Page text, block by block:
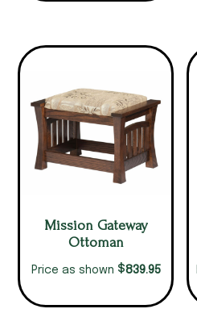
Mission Gateway
Ottoman
Price as shown $839.95